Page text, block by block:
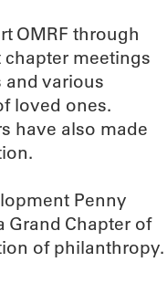
OMRF through
meetings
various
loved ones.
have also made
Penny
Grand Chapter of
of philanthropy.